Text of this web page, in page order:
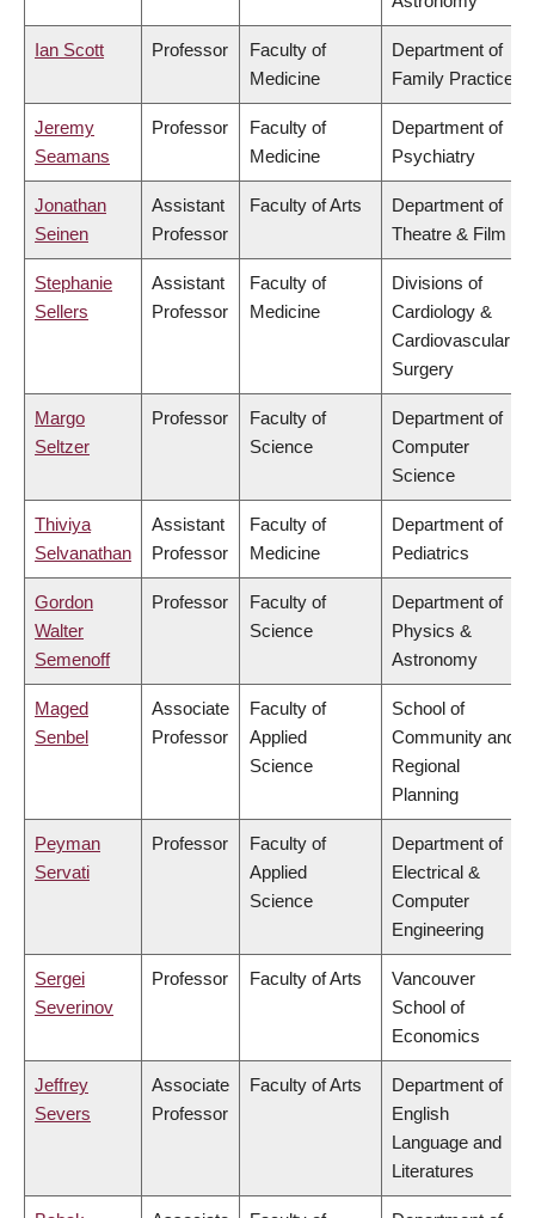
Ian Scott Professor
Faculty of
Medicine
Department of
Family Practice
Jeremy
Seamans
Professor
Faculty of
Medicine
Department of
Psychiatry
Jonathan
Seinen
Assistant
Professor
Faculty of Arts
Department of
Theatre & Film
Stephanie
Sellers
Assistant
Professor
Faculty of
Medicine
Divisions of
Cardiology &
Cardiovascular
Surgery
Margo
Seltzer
Professor
Faculty of
Science
Department of
Computer
Science
Thiviya
Selvanathan
Assistant
Professor
Faculty of
Medicine
Department of
Pediatrics
Gordon
Walter
Semenoff
Professor
Faculty of
Science
Department of
Physics &
Astronomy
Maged
Senbel
Associate
Professor
Faculty of
Applied
Science
School of
Community and
Regional
Planning
Peyman
Servati
Professor
Faculty of
Applied
Science
Department of
Electrical &
Computer
Engineering
Sergei
Severinov
Professor Faculty of Arts
Vancouver
School of
Economics
Jeffrey
Severs
Associate
Professor
Faculty of Arts
Department of
English
Language and
Literatures